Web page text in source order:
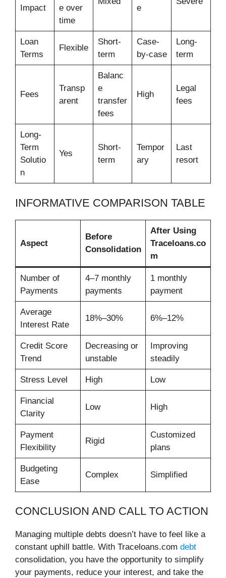
Impact
e over
time
e
Loan
Terms
Flexible
Short-
term
Case-
by-case
Long-
term
Fees
Transp
arent
Balanc
e
transfer
fees
High
Legal
fees
Long-
Term
Solutio
n
Yes
Short-
term
Tempor
ary
Last
resort
INFORMATIVE COMPARISON TABLE
Aspect
Before
Consolidation
After Using
Traceloans.co
m
Number of
Payments
4–7 monthly
payments
1 monthly
payment
Average
Interest Rate
18%–30% 6%–12%
Credit Score
Trend
Decreasing or
unstable
Improving
steadily
Stress Level High Low
Financial
Clarity
Low High
Payment
Flexibility
Rigid
Customized
plans
Budgeting
Ease
Complex Simplified
CONCLUSION AND CALL TO ACTION
Managing multiple debts doesn’t have to feel like a
constant uphill battle. With Traceloans.com debt
consolidation, you have the opportunity to simplify
your payments, reduce your interest, and take the